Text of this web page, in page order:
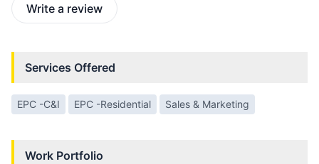
Write a review
Services Offered
EPC -C&I EPC -Residential Sales & Marketing
Work Portfolio